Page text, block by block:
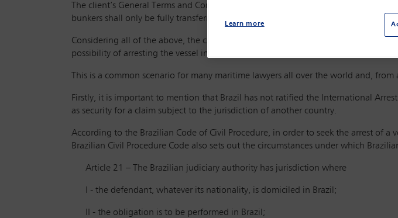
The client’s General Terms and Conditions, applicable to the bunker
bunkers shall only be fully transferred once payment is made; and that any
Considering all of the above, the client approaches your firm to inform that the
possibility of arresting the vessel in your country.
This is a common scenario for many maritime lawyers all over the world and,
Firstly, it is important to mention that Brazil has not ratified the International
as security for a claim subject to the jurisdiction of another country.
According to the Brazilian Code of Civil Procedure, in order to seek the arrest of
Brazilian Civil Procedure Code also sets out the circumstances under which
Article 21 – The Brazilian judiciary authority has jurisdiction where
I - the defendant, whatever its nationality, is domiciled in Brazil;
II - the obligation is to be performed in Brazil;
Learn more